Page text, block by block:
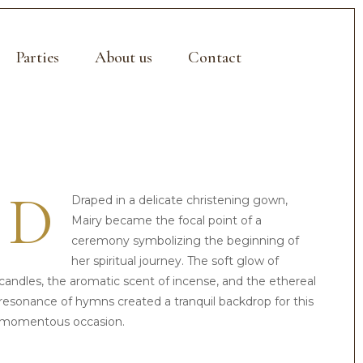
Parties About us Contact
D
Draped in a delicate christening gown,
Mairy became the focal point of a
ceremony symbolizing the beginning of
her spiritual journey. The soft glow of
the aromatic scent of incense, and the ethereal
of hymns created a tranquil backdrop for this
occasion.